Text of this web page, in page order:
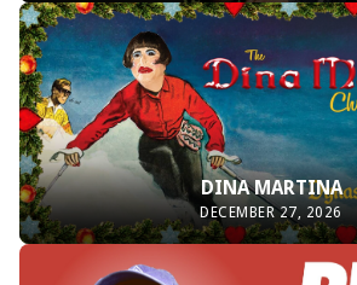
DINA MARTINA
DECEMBER 27, 2026